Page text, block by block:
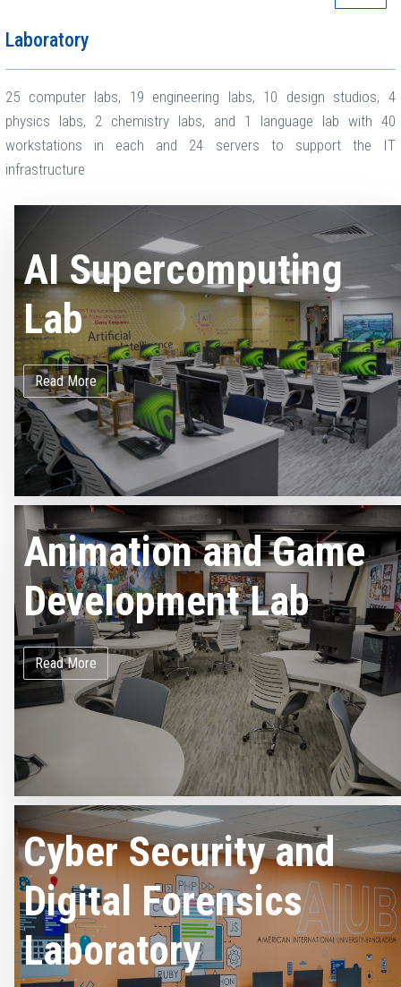
Laboratory
25 computer labs, 19 engineering labs, 10 design studios, 4
physics labs, 2 chemistry labs, and 1 language lab with 40
workstations in each and 24 servers to support the IT
infrastructure
AI Supercomputing
Lab
Read More
Animation and Game
Development Lab
Read More
Cyber Security and
Digital Forensics
Laboratory